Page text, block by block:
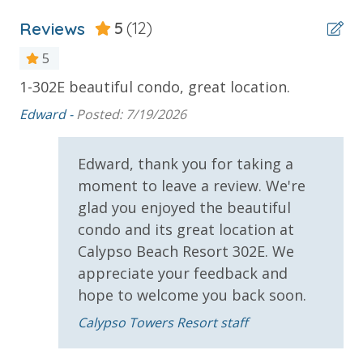
* 1 FREE ticket to Island Time Sunset Cruise &
Dolphin Sunset Cruise (March-Oct)
Snorkel Cruise (March-Oct)
INITIAL SUPPLIES - UPON ARRIVAL
Panhandle Getaways furnishes a few essential items
for guests to utilize until they can get to the grocery
store. Initial Supplies include: Dishwasher soap, small
washing machine powder, each bathroom has
amenities (like hotel but NOT restocked) shampoo,
conditioner, soap bar. One roll of toilet paper in each
bathroom and one paper towel roll in the kitchen. All
bed linens and towels are provided. We encourage
guests to bring beach towels for use at the pool and
Reviews 5 (12)
5
1-302E beautiful condo, great location.
Edward -Posted: 7/19/2026
Edward, thank you for taking a
moment to leave a review. We're
glad you enjoyed the beautiful
condo and its great location at
Calypso Beach Resort 302E. We
appreciate your feedback and
hope to welcome you back soon.
Calypso Towers Resort staff